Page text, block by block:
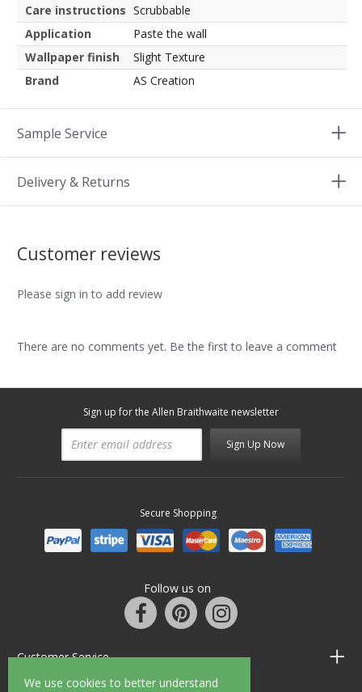
We use cookies to better understand
Care instructions Scrubbable
Application
Paste the wall
Wallpaper finish
Slight Texture
Brand
AS Creation
Sample Service
Delivery & Returns
Customer reviews
Please sign in to add review
There are no comments yet. Be the first to leave a comment
Sign up for the Allen Braithwaite newsletter
Sign Up Now
Secure Shopping
Follow us on
Customer Service